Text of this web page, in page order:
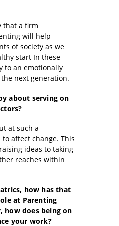
that a firm
will help
of society as we
start In these
to an emotionally
next generation.
about serving on
at such a
affect change. This
ideas to taking
reaches within
how has that
at Parenting
how does being on
your work?